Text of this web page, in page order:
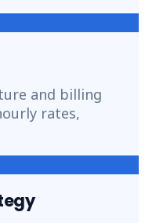
and billing
rates,